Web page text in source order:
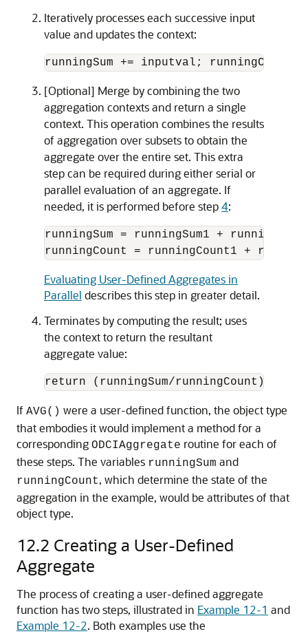
Iteratively processes each successive input
value and updates the context:
runningSum += inputval;
[Optional] Merge by combining the two
aggregation contexts and return a single
context. This operation combines the results
of aggregation over subsets to obtain the
aggregate over the entire set. This extra
step can be required during either serial or
parallel evaluation of an aggregate. If
needed, it is performed before step4:
runningSum = runningSum1 +
Evaluating User-Defined Aggregates in
Parallel describes this step in greater detail.
Terminates by computing the result; uses
the context to return the resultant
aggregate value:
return (runningSum/runningCount);
If AVG() were a user-defined function, the object type
that embodies it would implement a method for a
corresponding ODCIAggregate routine for each of
these steps. The variables runningSum and
runningCount, which determine the state of the
aggregation in the example, would be attributes of that
object type.
12.2 Creating a User-Defined
Aggregate
The process of creating a user-defined aggregate
function has two steps, illustrated in Example 12-1 and
Example 12-2. Both examples use the